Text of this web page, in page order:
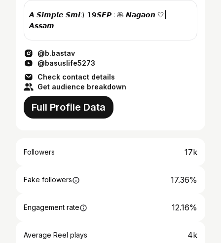
𝘼 𝙎𝙞𝙢𝙥𝙡𝙚 𝙎𝙢𝙞:) 𝟭𝟵𝙎𝙀𝙋 : 🥞 𝙉𝙖𝙜𝙖𝙤𝙣 🤍|
𝘼𝙨𝙨𝙖𝙢
@b.bastav
@basuslife5273
Check contact details
Get audience breakdown
Full Profile Data
Followers 17k
Fake followers 17.36%
Engagement rate 12.16%
Average Reel plays 4k